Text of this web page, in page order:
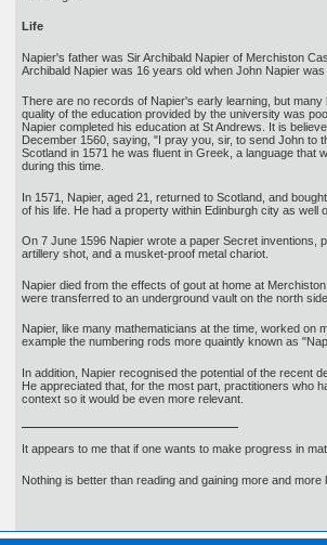
Life
Napier's father was Sir Archibald Napier of Merchiston
Archibald Napier was 16 years old when John Napier was
There are no records of Napier's early learning, but
quality of the education provided by the university was
Napier completed his education at St Andrews. It is
December 1560, saying, "I pray you, sir, to send John to
Scotland in 1571 he was fluent in Greek, a language that
during this time.
In 1571, Napier, aged 21, returned to Scotland, and
of his life. He had a property within Edinburgh city as well
On 7 June 1596 Napier wrote a paper Secret inventions,
artillery shot, and a musket-proof metal chariot.
Napier died from the effects of gout at home at
were transferred to an underground vault on the north
Napier, like many mathematicians at the time, worked
example the numbering rods more quaintly known as
In addition, Napier recognised the potential of the recent
He appreciated that, for the most part, practitioners who
context so it would be even more relevant.
It appears to me that if one wants to make progress in
Nothing is better than reading and gaining more and more